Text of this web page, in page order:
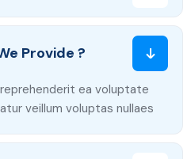
Provide ?
ea voluptate
veillum voluptas nullaes